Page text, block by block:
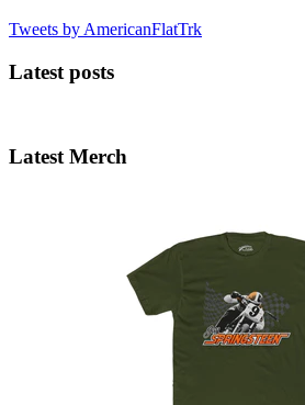
Tweets by AmericanFlatTrk
Latest posts
Latest Merch